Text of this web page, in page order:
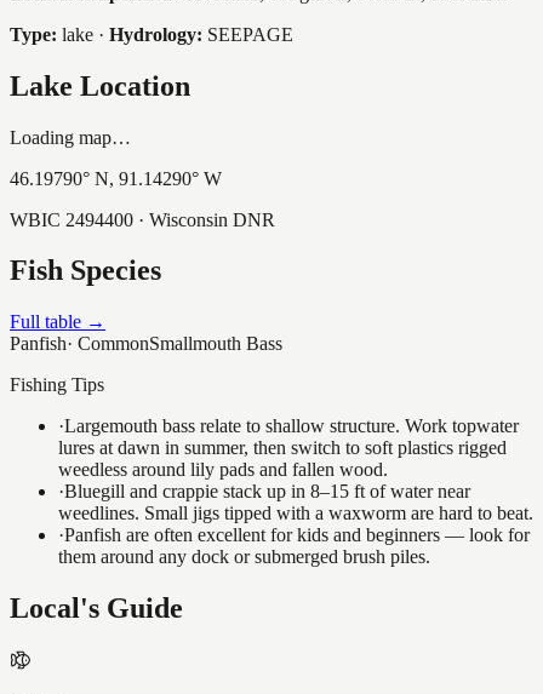
Type: lake · Hydrology: SEEPAGE
Lake Location
Loading map…
46.19790° N, 91.14290° W
WBIC 2494400 · Wisconsin DNR
Fish Species
Full table →
Panfish· CommonSmallmouth Bass
Fishing Tips
·Largemouth bass relate to shallow structure. Work topwater
lures at dawn in summer, then switch to soft plastics rigged
weedless around lily pads and fallen wood.
·Bluegill and crappie stack up in 8–15 ft of water near
weedlines. Small jigs tipped with a waxworm are hard to beat.
·Panfish are often excellent for kids and beginners — look for
them around any dock or submerged brush piles.
Local's Guide